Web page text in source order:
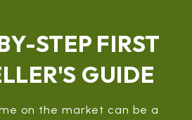
STEP FIRST
GUIDE
on the market can be a